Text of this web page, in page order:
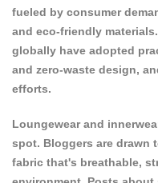
fueled by consumer
and eco-friendly
globally have adopted
and zero-waste design,
efforts.
Loungewear and
spot. Bloggers are drawn
fabric that's breathable,